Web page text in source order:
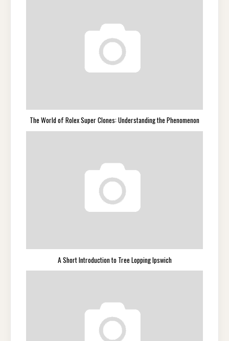
The World of Rolex Super Clones: Understanding the Phenomenon
A Short Introduction to Tree Lopping Ipswich